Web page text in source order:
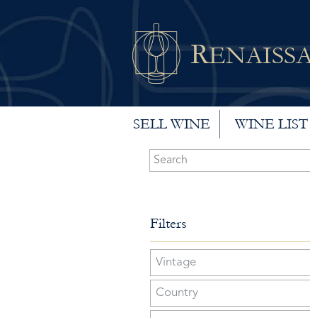
R
SELL WINE WINE LIST
Filters
Vintage
Country